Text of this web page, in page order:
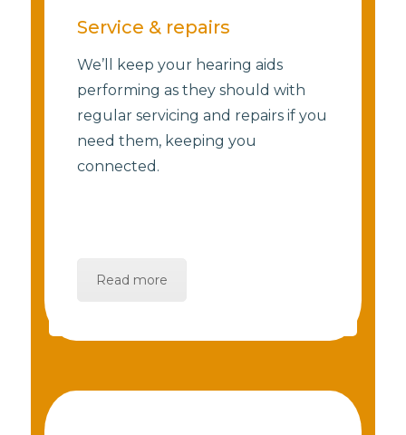
Service & repairs
We’ll keep your hearing aids
performing as they should with
regular servicing and repairs if you
need them, keeping you
connected.
Read more